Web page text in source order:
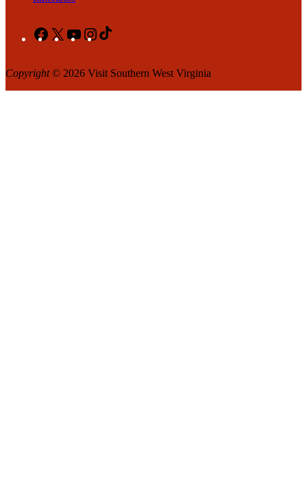
Facebook
X YouTubeInstagram
Copyright© 2026 Visit Southern West Virginia